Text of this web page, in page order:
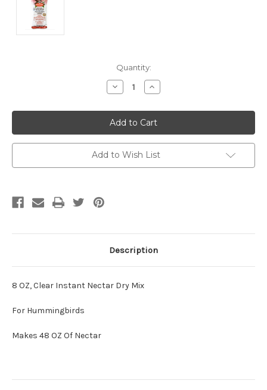
Quantity:
Decrease
Quantity:
Increase
Quantity:
Add to Wish List
Description
8 OZ, Clear Instant Nectar Dry Mix
For Hummingbirds
Makes 48 OZ Of Nectar